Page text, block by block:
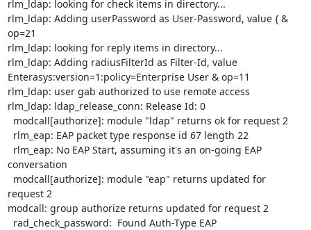
rlm_ldap: looking for check items in directory...
rlm_ldap: Adding userPassword as User-Password, value { &
op=21
rlm_ldap: looking for reply items in directory...
rlm_ldap: Adding radiusFilterId as Filter-Id, value
Enterasys:version=1:policy=Enterprise User & op=11
rlm_ldap: user gab authorized to use remote access
rlm_ldap: ldap_release_conn: Release Id: 0
conversation
request 2
modcall: group authorize returns updated for request 2